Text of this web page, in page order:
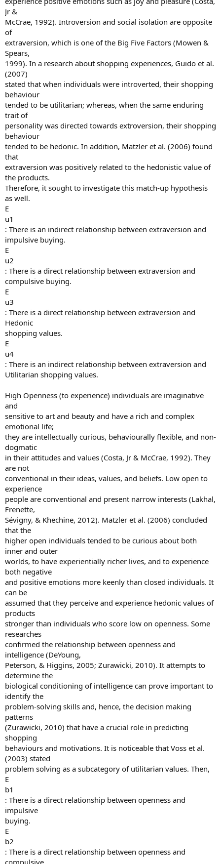
Jr &
McCrae, 1992). Introversion and social isolation are opposite
of
extraversion, which is one of the Big Five Factors (Mowen &
Spears,
1999). In a research about shopping experiences, Guido et al.
(2007)
stated that when individuals were introverted, their shopping
behaviour
tended to be utilitarian; whereas, when the same enduring
trait of
personality was directed towards extroversion, their shopping
behaviour
tended to be hedonic. In addition, Matzler et al. (2006) found
that
extraversion was positively related to the hedonistic value of
the products.
Therefore, it sought to investigate this match-up hypothesis
as well.
E
u1
: There is an indirect relationship between extraversion and
impulsive buying.
E
u2
: There is a direct relationship between extraversion and
compulsive buying.
E
u3
: There is a direct relationship between extraversion and
Hedonic
shopping values.
E
u4
: There is an indirect relationship between extraversion and
Utilitarian shopping values.
High Openness (to experience) individuals are imaginative
and
sensitive to art and beauty and have a rich and complex
emotional life;
they are intellectually curious, behaviourally flexible, and non-
dogmatic
in their attitudes and values (Costa, Jr & McCrae, 1992). They
are not
conventional in their ideas, values, and beliefs. Low open to
experience
people are conventional and present narrow interests (Lakhal,
Frenette,
Sévigny, & Khechine, 2012). Matzler et al. (2006) concluded
that the
higher open individuals tended to be curious about both
inner and outer
worlds, to have experientially richer lives, and to experience
both negative
and positive emotions more keenly than closed individuals. It
can be
assumed that they perceive and experience hedonic values of
products
stronger than individuals who score low on openness. Some
researches
confirmed the relationship between openness and
intelligence (DeYoung,
Peterson, & Higgins, 2005; Zurawicki, 2010). It attempts to
determine the
biological conditioning of intelligence can prove important to
identify the
problem-solving skills and, hence, the decision making
patterns
(Zurawicki, 2010) that have a crucial role in predicting
shopping
behaviours and motivations. It is noticeable that Voss et al.
(2003) stated
problem solving as a subcategory of utilitarian values. Then,
E
b1
: There is a direct relationship between openness and
impulsive
buying.
E
b2
: There is a direct relationship between openness and
compulsive